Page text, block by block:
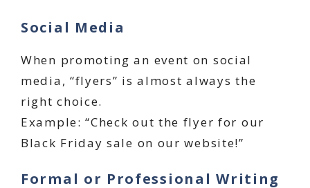
Social Media
When promoting an event on social
media, “flyers” is almost always the
right choice.
Example: “Check out the flyer for our
Black Friday sale on our website!”
Formal or Professional Writing